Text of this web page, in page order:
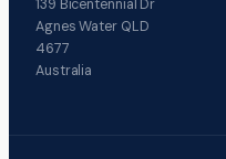
139 Bicentennial Dr
Agnes Water QLD
4677
Australia